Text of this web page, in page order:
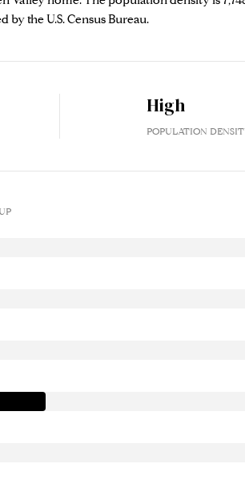
by the U.S. Census Bureau.
High
POPULATION